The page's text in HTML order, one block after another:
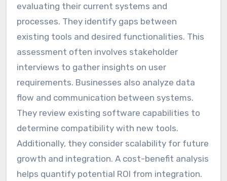
evaluating their current systems and
processes. They identify gaps between
existing tools and desired functionalities. This
assessment often involves stakeholder
interviews to gather insights on user
requirements. Businesses also analyze data
flow and communication between systems.
They review existing software capabilities to
determine compatibility with new tools.
Additionally, they consider scalability for future
growth and integration. A cost-benefit analysis
helps quantify potential ROI from integration.